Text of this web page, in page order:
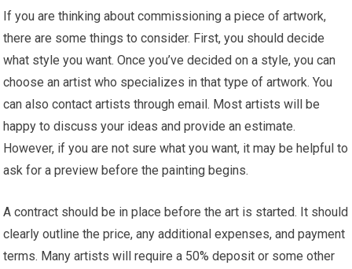
If you are thinking about commissioning a piece of artwork,
there are some things to consider. First, you should decide
what style you want. Once you’ve decided on a style, you can
choose an artist who specializes in that type of artwork. You
can also contact artists through email. Most artists will be
happy to discuss your ideas and provide an estimate.
However, if you are not sure what you want, it may be helpful to
ask for a preview before the painting begins.
A contract should be in place before the art is started. It should
clearly outline the price, any additional expenses, and payment
terms. Many artists will require a 50% deposit or some other